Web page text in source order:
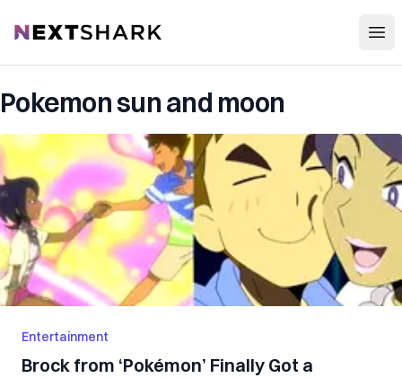
NextShark
Pokemon sun and moon
Entertainment
Brock from ‘Pokémon’ Finally Got a